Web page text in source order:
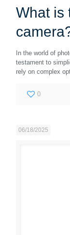
What is
In the world of
testament to
rely on complex
0
06/18/2025